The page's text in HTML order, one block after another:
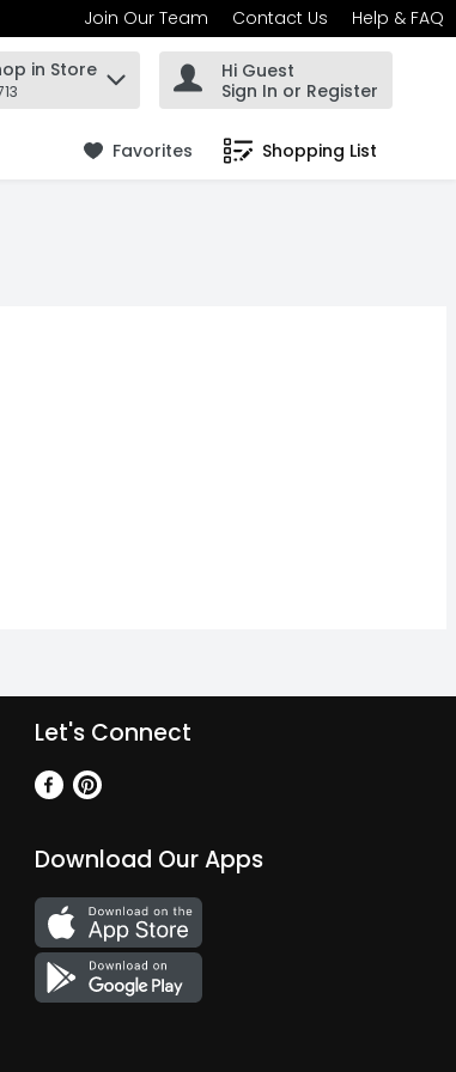
Join Our Team Contact Us Help & FAQ
in Store
Hi Guest
Sign In or Register
Favorites Shopping List
.
Let's Connect
Download Our Apps